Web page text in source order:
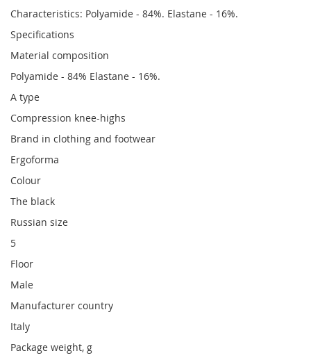
Characteristics: Polyamide - 84%. Elastane - 16%.
Specifications
Material composition
Polyamide - 84% Elastane - 16%.
A type
Compression knee-highs
Brand in clothing and footwear
Ergoforma
Colour
The black
Russian size
5
Floor
Male
Manufacturer country
Italy
Package weight, g